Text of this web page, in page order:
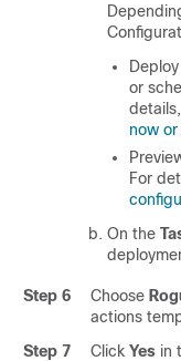
or
now
For
On the
Step 6 Choose
actions
Step 7
Click Yes in